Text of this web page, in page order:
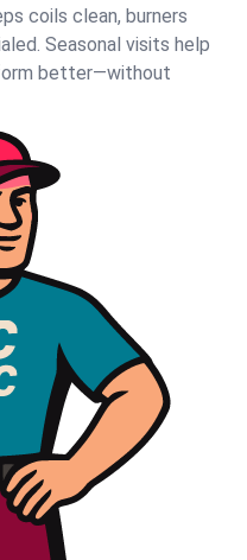
coils clean, burners
Seasonal visits help
better—without